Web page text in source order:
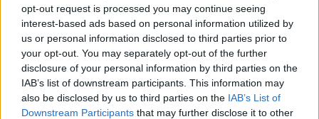
opt-out request is processed you may continue seeing
interest-based ads based on personal information utilized by
us or personal information disclosed to third parties prior to
your opt-out. You may separately opt-out of the further
disclosure of your personal information by third parties on the
IAB’s list of downstream participants. This information may
also be disclosed by us to third parties on the IAB’s List of
Downstream Participants that may further disclose it to other